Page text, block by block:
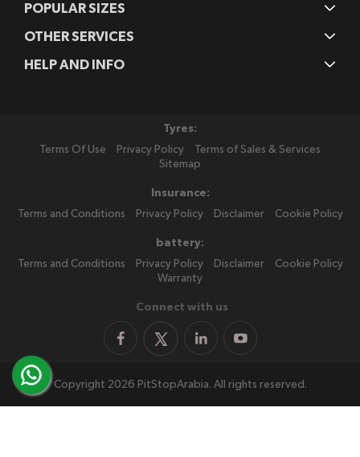
POPULAR SIZES
OTHER SERVICES
HELP AND INFO
Tyres:
Terms Of Use
Privacy Policy
Terms of Sales & Services
Sitemap
Insurance:
Terms and Conditions
Privacy Policy Disclaimer Cookie Policy
battery:
Terms and Conditions
Privacy Policy Disclaimer
Cookie Policy
Warranty
Connect with us
Copyright 2026 PitStopArabia. All rights reserved.